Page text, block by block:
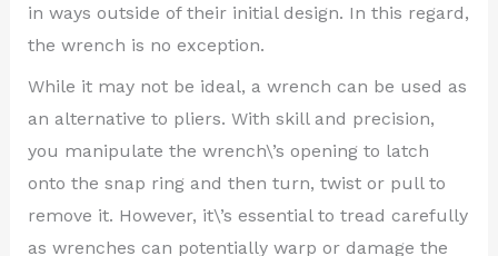
in ways outside of their initial design. In this regard,
the wrench is no exception.
While it may not be ideal, a wrench can be used as
an alternative to pliers. With skill and precision,
you manipulate the wrench\’s opening to latch
onto the snap ring and then turn, twist or pull to
remove it. However, it\’s essential to tread carefully
as wrenches can potentially warp or damage the